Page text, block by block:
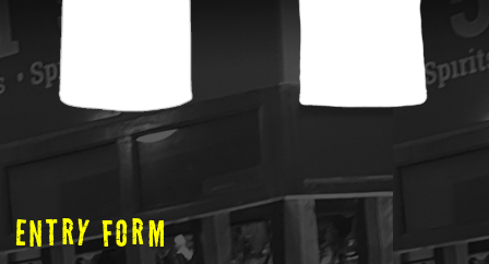
ENTRY FORM